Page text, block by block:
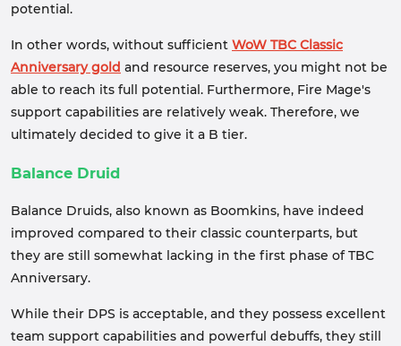
potential.
In other words, without sufficient WoW TBC Classic
Anniversary gold and resource reserves, you might not be
able to reach its full potential. Furthermore, Fire Mage's
support capabilities are relatively weak. Therefore, we
ultimately decided to give it a B tier.
Balance Druid
Balance Druids, also known as Boomkins, have indeed
improved compared to their classic counterparts, but
they are still somewhat lacking in the first phase of TBC
Anniversary.
While their DPS is acceptable, and they possess excellent
team support capabilities and powerful debuffs, they still